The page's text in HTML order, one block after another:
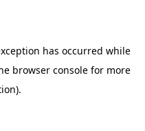
has occurred while
browser consolefor more